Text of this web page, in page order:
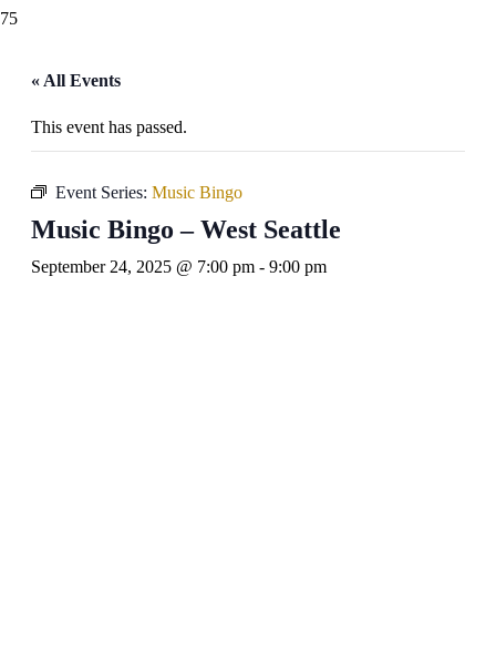
« All Events
This event has passed.
Event Series: Music Bingo
Music Bingo – West Seattle
September 24, 2025 @ 7:00 pm - 9:00 pm